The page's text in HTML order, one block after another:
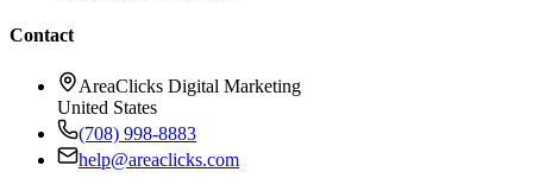
Contact
AreaClicks Digital Marketing
United States
(708) 998-8883
help@areaclicks.com